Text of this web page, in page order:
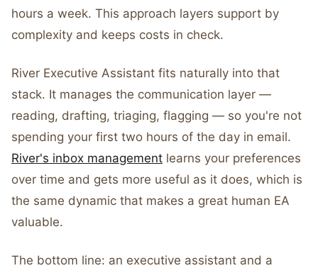
hours a week. This approach layers support by
complexity and keeps costs in check.
River Executive Assistant fits naturally into that
stack. It manages the communication layer —
reading, drafting, triaging, flagging — so you're not
spending your first two hours of the day in email.
River's inbox management learns your preferences
over time and gets more useful as it does, which is
the same dynamic that makes a great human EA
valuable.
The bottom line: an executive assistant and a